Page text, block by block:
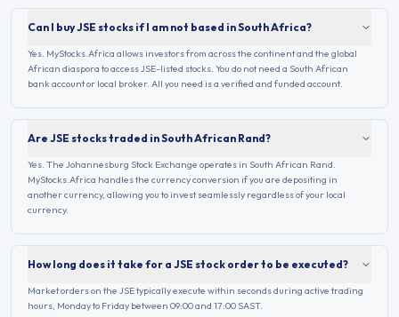
Can I buy JSE stocks if I am not based in South Africa?
Yes. MyStocks.Africa allows investors from across the continent and the global
African diaspora to access JSE-listed stocks. You do not need a South African
bank account or local broker. All you need is a verified and funded account.
Are JSE stocks traded in South African Rand?
Yes. The Johannesburg Stock Exchange operates in South African Rand.
MyStocks.Africa handles the currency conversion if you are depositing in
another currency, allowing you to invest seamlessly regardless of your local
currency.
How long does it take for a JSE stock order to be executed?
Market orders on the JSE typically execute within seconds during active trading
hours, Monday to Friday between 09:00 and 17:00 SAST.